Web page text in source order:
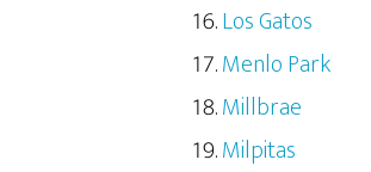
Los Gatos
Menlo Park
Millbrae
Milpitas